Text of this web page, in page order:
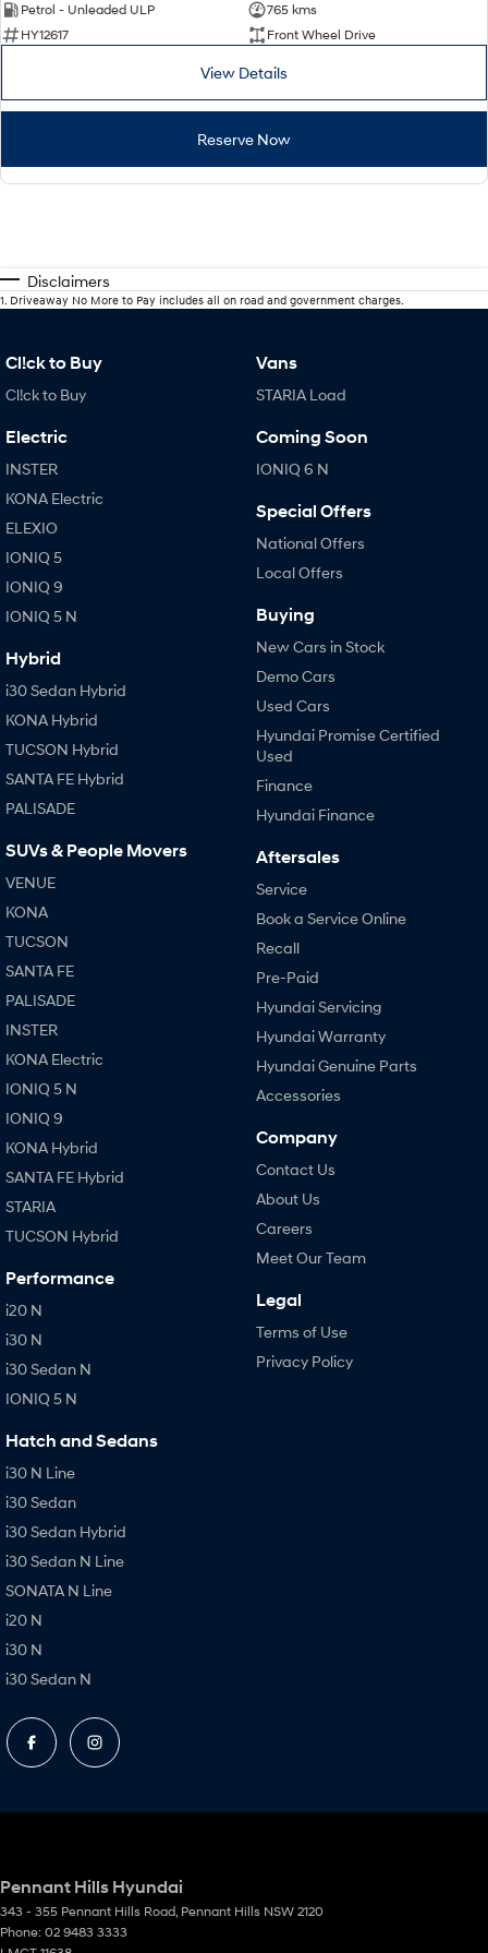
Petrol - Unleaded ULP
765 kms
HY12617
Front Wheel Drive
View Details
Reserve Now
Disclaimers
1 Driveaway No More to Pay includes all on road and government charges.
Cl!ck to Buy
Cl!ck to Buy
Electric
INSTER
KONA Electric
ELEXIO
IONIQ 5
IONIQ 9
IONIQ 5 N
Hybrid
i30 Sedan Hybrid
KONA Hybrid
TUCSON Hybrid
SANTA FE Hybrid
PALISADE
SUVs & People Movers
VENUE
KONA
TUCSON
SANTA FE
PALISADE
INSTER
KONA Electric
IONIQ 5 N
IONIQ 9
KONA Hybrid
SANTA FE Hybrid
STARIA
TUCSON Hybrid
Performance
i20 N
i30 N
i30 Sedan N
IONIQ 5 N
Hatch and Sedans
i30 N Line
i30 Sedan
i30 Sedan Hybrid
i30 Sedan N Line
SONATA N Line
i20 N
i30 N
i30 Sedan N
Vans
STARIA Load
Coming Soon
IONIQ 6 N
Special Offers
National Offers
Local Offers
Buying
New Cars in Stock
Demo Cars
Used Cars
Hyundai Promise Certified
Used
Finance
Hyundai Finance
Aftersales
Service
Book a Service Online
Recall
Pre-Paid
Hyundai Servicing
Hyundai Warranty
Hyundai Genuine Parts
Accessories
Company
Contact Us
About Us
Careers
Meet Our Team
Legal
Terms of Use
Privacy Policy
Pennant Hills Hyundai
343 - 355 Pennant Hills Road Pennant Hills NSW 2120
Phone: 02 9483 3333